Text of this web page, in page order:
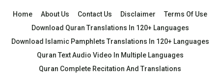
Home About Us Contact Us Disclaimer
Terms Of Use
Download Quran Translations In 120+ Languages
Download Islamic Pamphlets Translations In 120+ Languages
Quran Text Audio Video In Multiple Languages
Quran Complete Recitation And Translations